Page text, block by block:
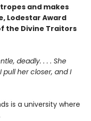
and makes
Lodestar Award
the Divine Traitors
deadly. . . . She
pull her closer, and I
is a university where